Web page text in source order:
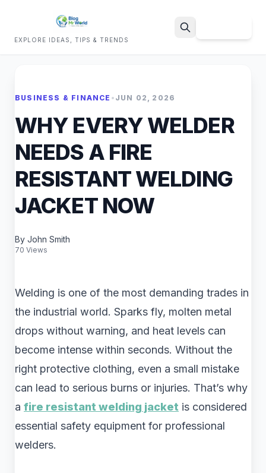
EXPLORE IDEAS, TIPS & TRENDS
BUSINESS & FINANCE • JUN 02, 2026
WHY EVERY WELDER
NEEDS A FIRE
RESISTANT WELDING
JACKET NOW
By John Smith
70 Views
Welding is one of the most demanding trades in
the industrial world. Sparks fly, molten metal
drops without warning, and heat levels can
become intense within seconds. Without the
right protective clothing, even a small mistake
can lead to serious burns or injuries. That’s why
a fire resistant welding jacket is considered
essential safety equipment for professional
welders.